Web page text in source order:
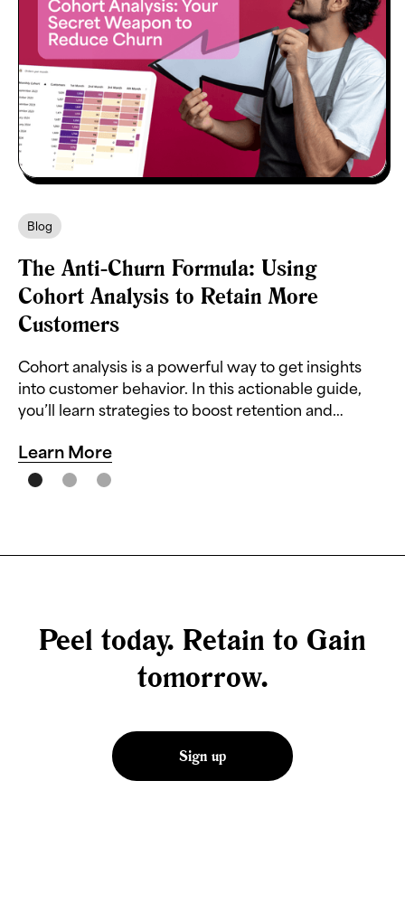
Blog
The Anti-Churn Formula: Using
Cohort Analysis to Retain More
Customers
Cohort analysis is a powerful way to get insights
into customer behavior. In this actionable guide,
you’ll learn strategies to boost retention and
Learn More
Peel today. Retain to Gain
tomorrow.
Sign up